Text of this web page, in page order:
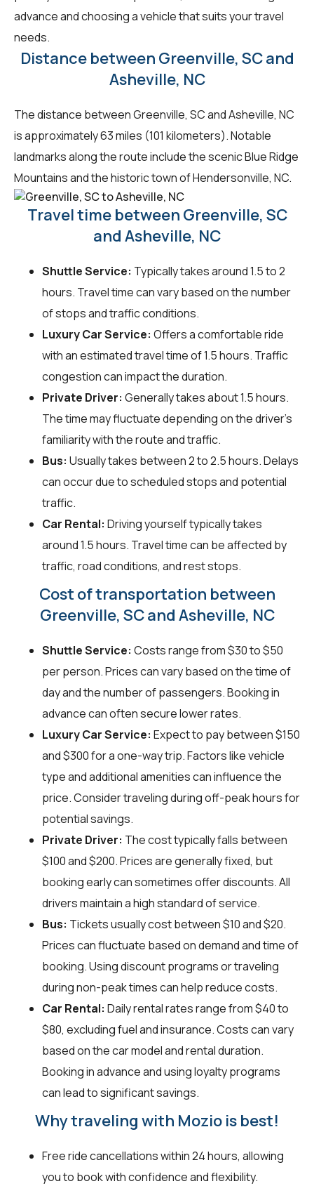
advance and choosing a vehicle that suits your travel
needs.
Distance between Greenville, SC and
Asheville, NC
The distance between Greenville, SC and Asheville, NC
is approximately 63 miles (101 kilometers). Notable
landmarks along the route include the scenic Blue Ridge
Mountains and the historic town of Hendersonville, NC.
Travel time between Greenville, SC
and Asheville, NC
Shuttle Service: Typically takes around 1.5 to 2
hours. Travel time can vary based on the number
of stops and traffic conditions.
Luxury Car Service: Offers a comfortable ride
with an estimated travel time of 1.5 hours. Traffic
congestion can impact the duration.
Private Driver: Generally takes about 1.5 hours.
The time may fluctuate depending on the driver's
familiarity with the route and traffic.
Bus: Usually takes between 2 to 2.5 hours. Delays
can occur due to scheduled stops and potential
traffic.
Car Rental: Driving yourself typically takes
around 1.5 hours. Travel time can be affected by
traffic, road conditions, and rest stops.
Cost of transportation between
Greenville, SC and Asheville, NC
Shuttle Service: Costs range from $30 to $50
per person. Prices can vary based on the time of
day and the number of passengers. Booking in
advance can often secure lower rates.
Luxury Car Service: Expect to pay between $150
and $300 for a one-way trip. Factors like vehicle
type and additional amenities can influence the
price. Consider traveling during off-peak hours for
potential savings.
Private Driver: The cost typically falls between
$100 and $200. Prices are generally fixed, but
booking early can sometimes offer discounts. All
drivers maintain a high standard of service.
Bus: Tickets usually cost between $10 and $20.
Prices can fluctuate based on demand and time of
booking. Using discount programs or traveling
during non-peak times can help reduce costs.
Car Rental: Daily rental rates range from $40 to
$80, excluding fuel and insurance. Costs can vary
based on the car model and rental duration.
Booking in advance and using loyalty programs
can lead to significant savings.
Why traveling with Mozio is best!
Free ride cancellations within 24 hours, allowing
you to book with confidence and flexibility.